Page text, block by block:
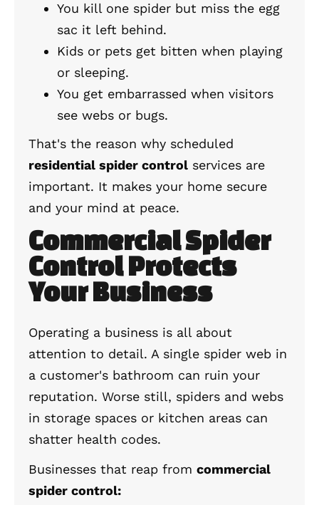
You kill one spider but miss the egg
sac it left behind.
Kids or pets get bitten when playing
or sleeping.
You get embarrassed when visitors
see webs or bugs.
That's the reason why scheduled
residential spider control services are
important. It makes your home secure
and your mind at peace.
Commercial Spider
Control Protects
Your Business
Operating a business is all about
attention to detail. A single spider web in
a customer's bathroom can ruin your
reputation. Worse still, spiders and webs
in storage spaces or kitchen areas can
shatter health codes.
Businesses that reap from commercial
spider control: